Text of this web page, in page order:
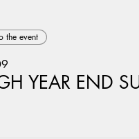
the event